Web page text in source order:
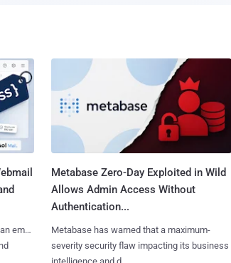
email
Metabase Zero-Day Exploited in Wild
Allows Admin Access Without
Authentication...
Metabase has warned that a maximum-
severity security flaw impacting its business